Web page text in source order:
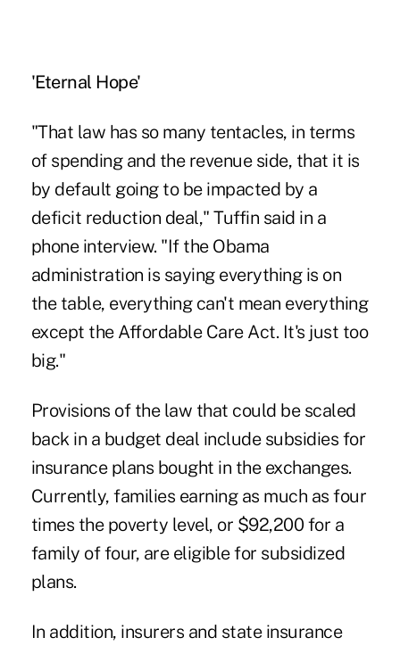
'Eternal Hope'
"That law has so many tentacles, in terms
of spending and the revenue side, that it is
by default going to be impacted by a
deficit reduction deal," Tuffin said in a
phone interview. "If the Obama
administration is saying everything is on
the table, everything can't mean everything
except the Affordable Care Act. It's just too
big."
Provisions of the law that could be scaled
back in a budget deal include subsidies for
insurance plans bought in the exchanges.
Currently, families earning as much as four
times the poverty level, or $92,200 for a
family of four, are eligible for subsidized
plans.
In addition, insurers and state insurance